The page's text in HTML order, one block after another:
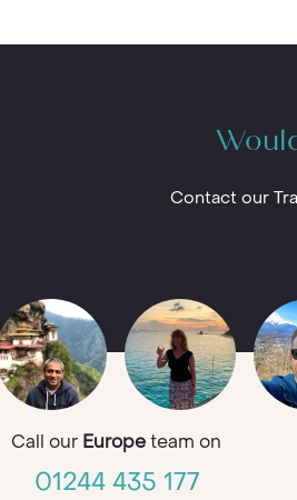
Contact our
Call our Europeteam on
01244 435 177